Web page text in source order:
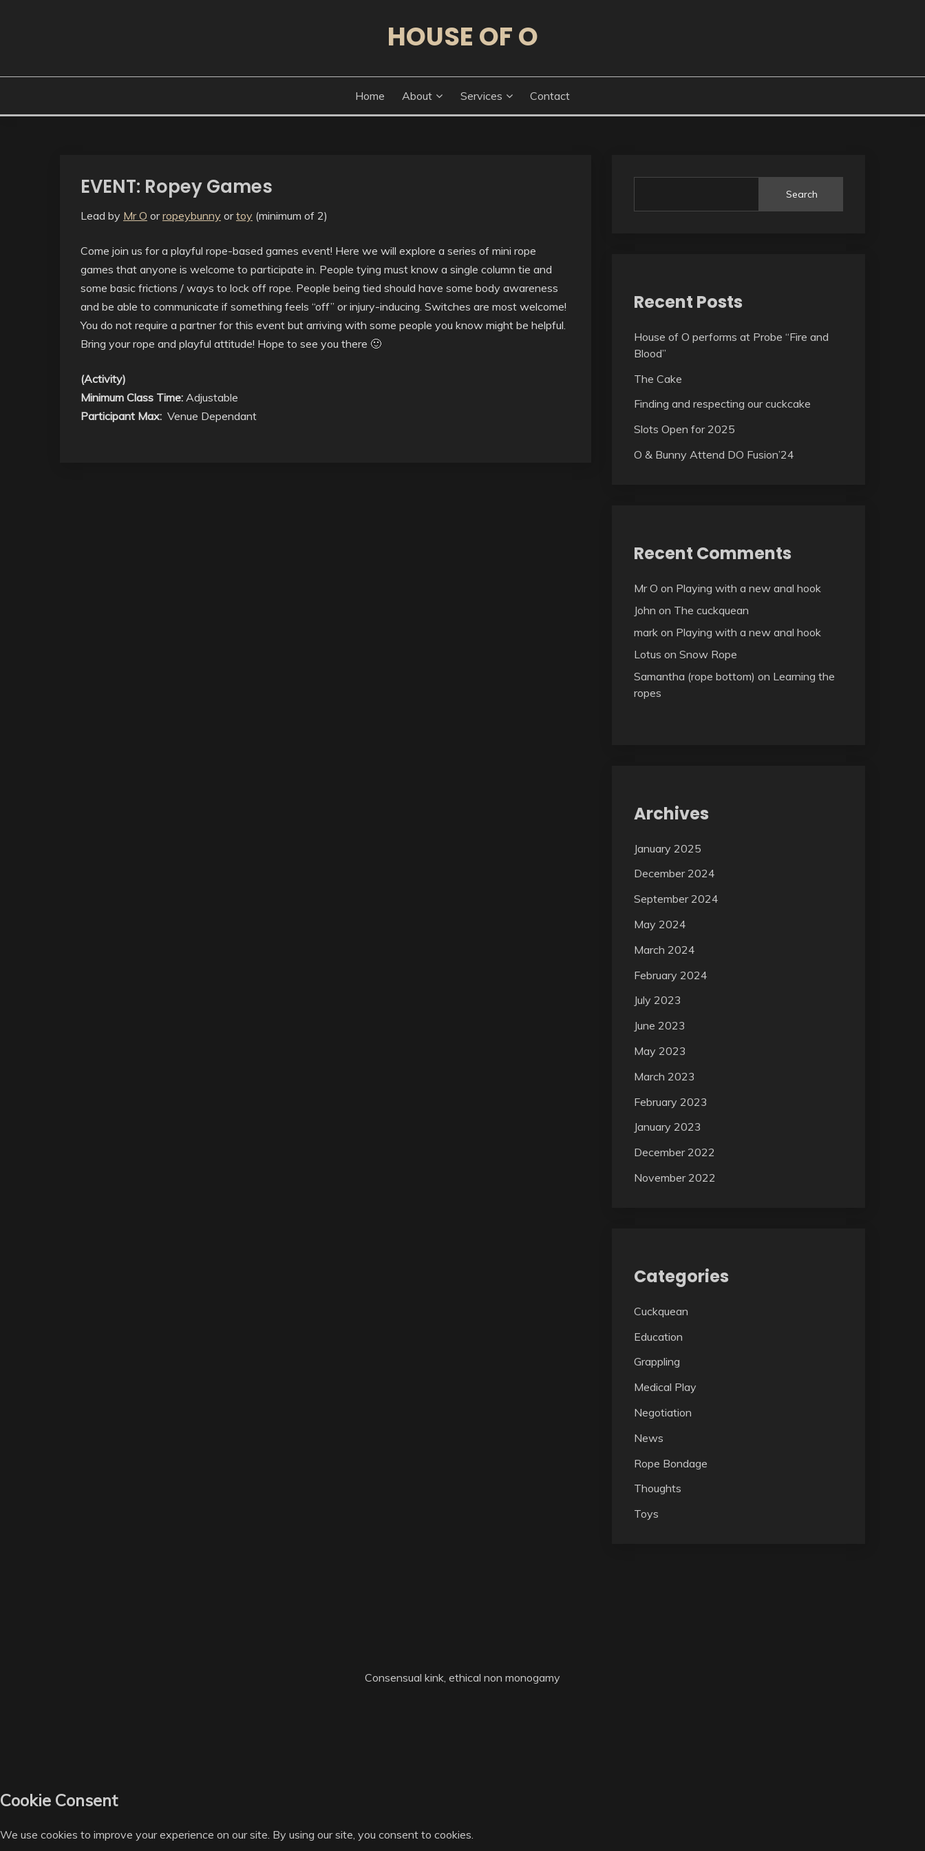
HOUSE OF O
Home About Services Contact
EVENT: Ropey Games
Lead by Mr O orropeybunny ortoy (minimum of 2)
Come join us for a playful rope-based games event! Here we will explore a series of mini rope
games that anyone is welcome to participate in. People tying must know a single column tie and
some basic frictions / ways to lock off rope. People being tied should have some body awareness
and be able to communicate if something feels “off” or injury-inducing. Switches are most welcome!
You do not require a partner for this event but arriving with some people you know might be helpful.
Bring your rope and playful attitude! Hope to see you there 🙂
(Activity)
Minimum Class Time: Adjustable
Participant Max: Venue Dependant
Search
Recent Posts
House of O performs at Probe “Fire and
Blood”
The Cake
Finding and respecting our cuckcake
Slots Open for 2025
O & Bunny Attend DO Fusion’24
Recent Comments
Mr O on Playing with a new anal hook
John on The cuckquean
mark on Playing with a new anal hook
Lotus on Snow Rope
Samantha (rope bottom) on Learning the
ropes
Archives
January 2025
December 2024
September 2024
May 2024
March 2024
February 2024
July 2023
June 2023
May 2023
March 2023
February 2023
January 2023
December 2022
November 2022
Categories
Cuckquean
Education
Grappling
Medical Play
Negotiation
News
Rope Bondage
Thoughts
Toys
Consensual kink, ethical non monogamy